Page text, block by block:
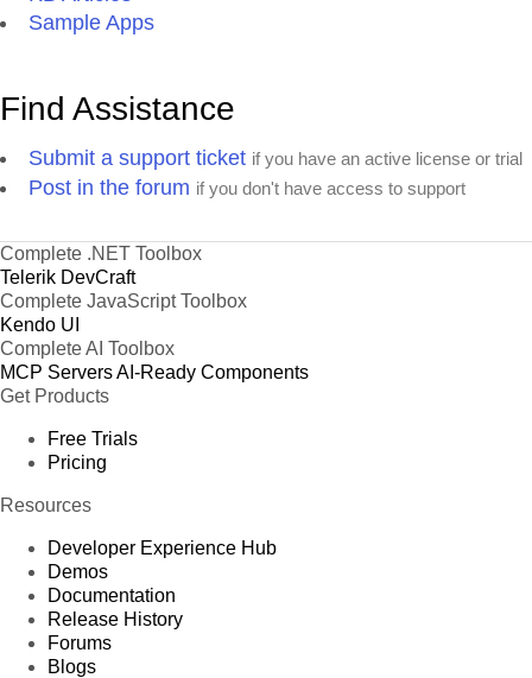
Sample Apps
Find Assistance
Submit a support ticket if you have an active license or trial
Post in the forum if you don't have access to support
Complete .NET Toolbox
Telerik DevCraft
Complete JavaScript Toolbox
Kendo UI
Complete AI Toolbox
MCP ServersAI-Ready Components
Get Products
Free Trials
Pricing
Resources
Developer Experience Hub
Demos
Documentation
Release History
Forums
Blogs